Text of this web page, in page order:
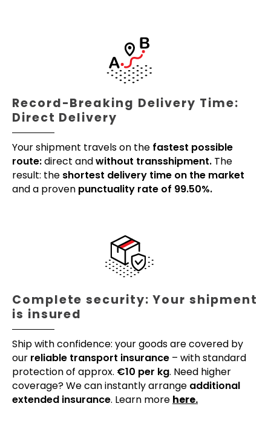
Record-Breaking Delivery Time:
Direct Delivery
Your shipment travels on the fastest possible
route:direct andwithout transshipment. The
result: the shortest delivery time on the market
and a proven punctuality rate of 99.50%.
Complete security: Your shipment
is insured
Ship with confidence: your goods are covered by
our reliable transport insurance – with standard
protection of approx. €10 per kg. Need higher
coverage? We can instantly arrange additional
extended insurance. Learn more here.